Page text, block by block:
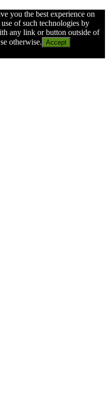
you the best experience on
of such technologies by
any link or button outside of
otherwise. Accept